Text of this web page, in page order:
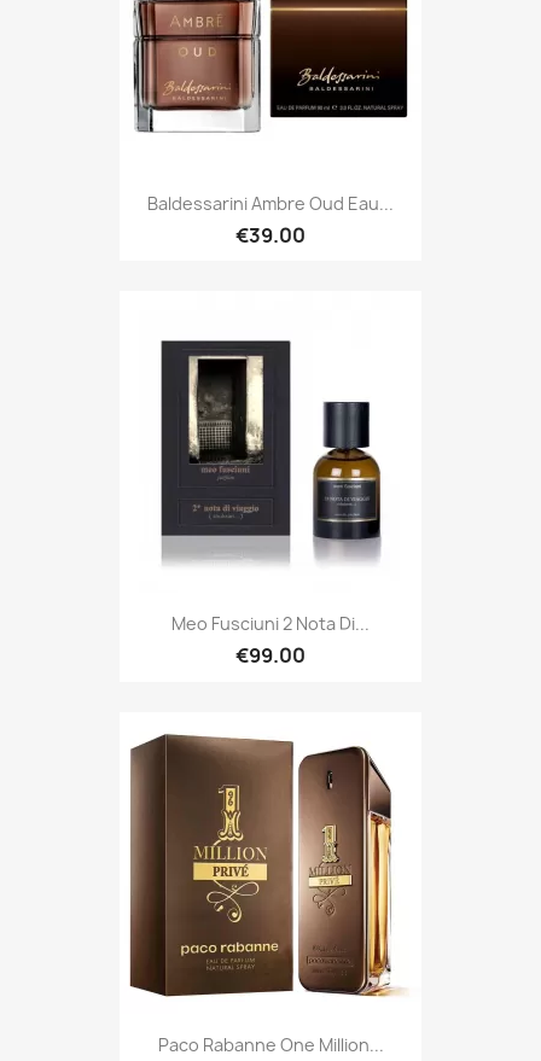
Baldessarini Ambre Oud Eau...
€39.00
Meo Fusciuni 2 Nota Di...
€99.00
Paco Rabanne One Million...